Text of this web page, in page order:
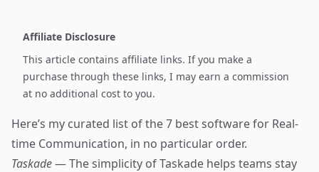
Affiliate Disclosure
This article contains affiliate links. If you make a
purchase through these links, I may earn a commission
at no additional cost to you.
Here’s my curated list of the 7 best software for Real-
time Communication, in no particular order.
Taskade— The simplicity of Taskade helps teams stay